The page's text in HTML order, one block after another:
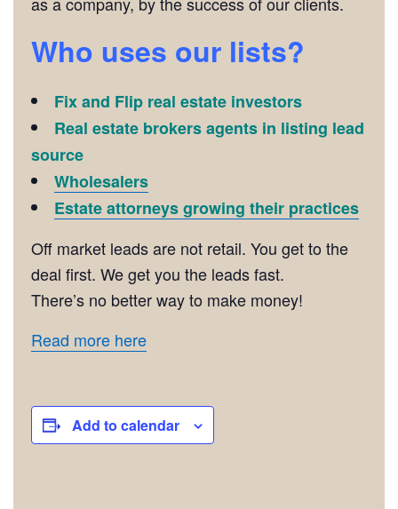
Who uses our lists?
Fix and Flip real estate investors
Real estate brokers agents in listing lead
source
Wholesalers
Estate attorneys growing their practices
Off market leads are not retail. You get to the
deal first. We get you the leads fast.
There’s no better way to make money!
Read more here
Add to calendar